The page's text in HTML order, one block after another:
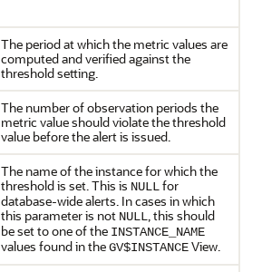
The period at which the metric values are
computed and verified against the
threshold setting.
The number of observation periods the
metric value should violate the threshold
value before the alert is issued.
The name of the instance for which the
threshold is set. This is NULLfor
database-wide alerts. In cases in which
this parameter is not NULL, this should
be set to one of the INSTANCE_NAME
values found in theGV$INSTANCEView.